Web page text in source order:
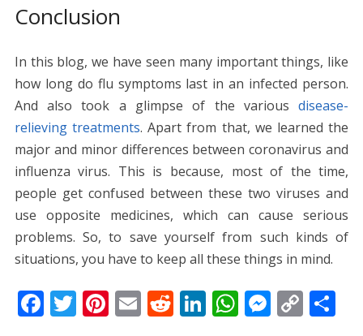
Conclusion
In this blog, we have seen many important things, like
how long do flu symptoms last in an infected person.
And also took a glimpse of the variousdisease-
relieving treatments. Apart from that, we learned the
major and minor differences between coronavirus and
influenza virus. This is because, most of the time,
people get confused between these two viruses and
use opposite medicines, which can cause serious
problems. So, to save yourself from such kinds of
situations, you have to keep all these things in mind.
F T Pi E R Li W M C S